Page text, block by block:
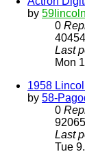
by
0
40454
Last
Mon
1958
by 58-
0
92065
Last
Tue